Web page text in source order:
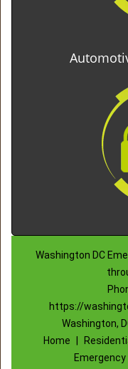
Washington DC
https://
Washington,
Home
Emergency